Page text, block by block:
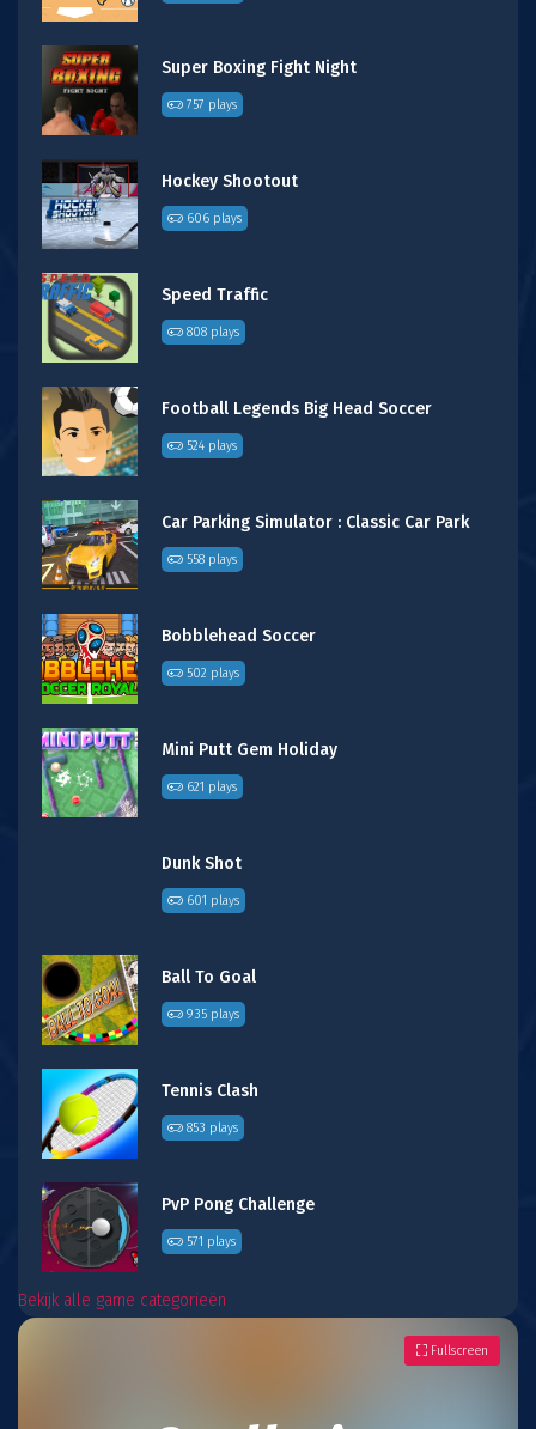
Super Boxing Fight Night
757 plays
Hockey Shootout
606 plays
Speed Traffic
808 plays
Football Legends Big Head Soccer
524 plays
Car Parking Simulator : Classic Car Park
558 plays
Bobblehead Soccer
502 plays
Mini Putt Gem Holiday
621 plays
Dunk Shot
601 plays
Ball To Goal
935 plays
Tennis Clash
853 plays
PvP Pong Challenge
571 plays
Bekijk alle game categorieën
Fullscreen